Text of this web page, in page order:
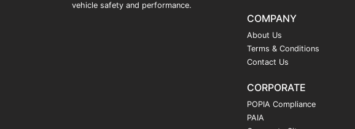
vehicle safety and performance.
COMPANY
About Us
Terms & Conditions
Contact Us
CORPORATE
POPIA Compliance
PAIA